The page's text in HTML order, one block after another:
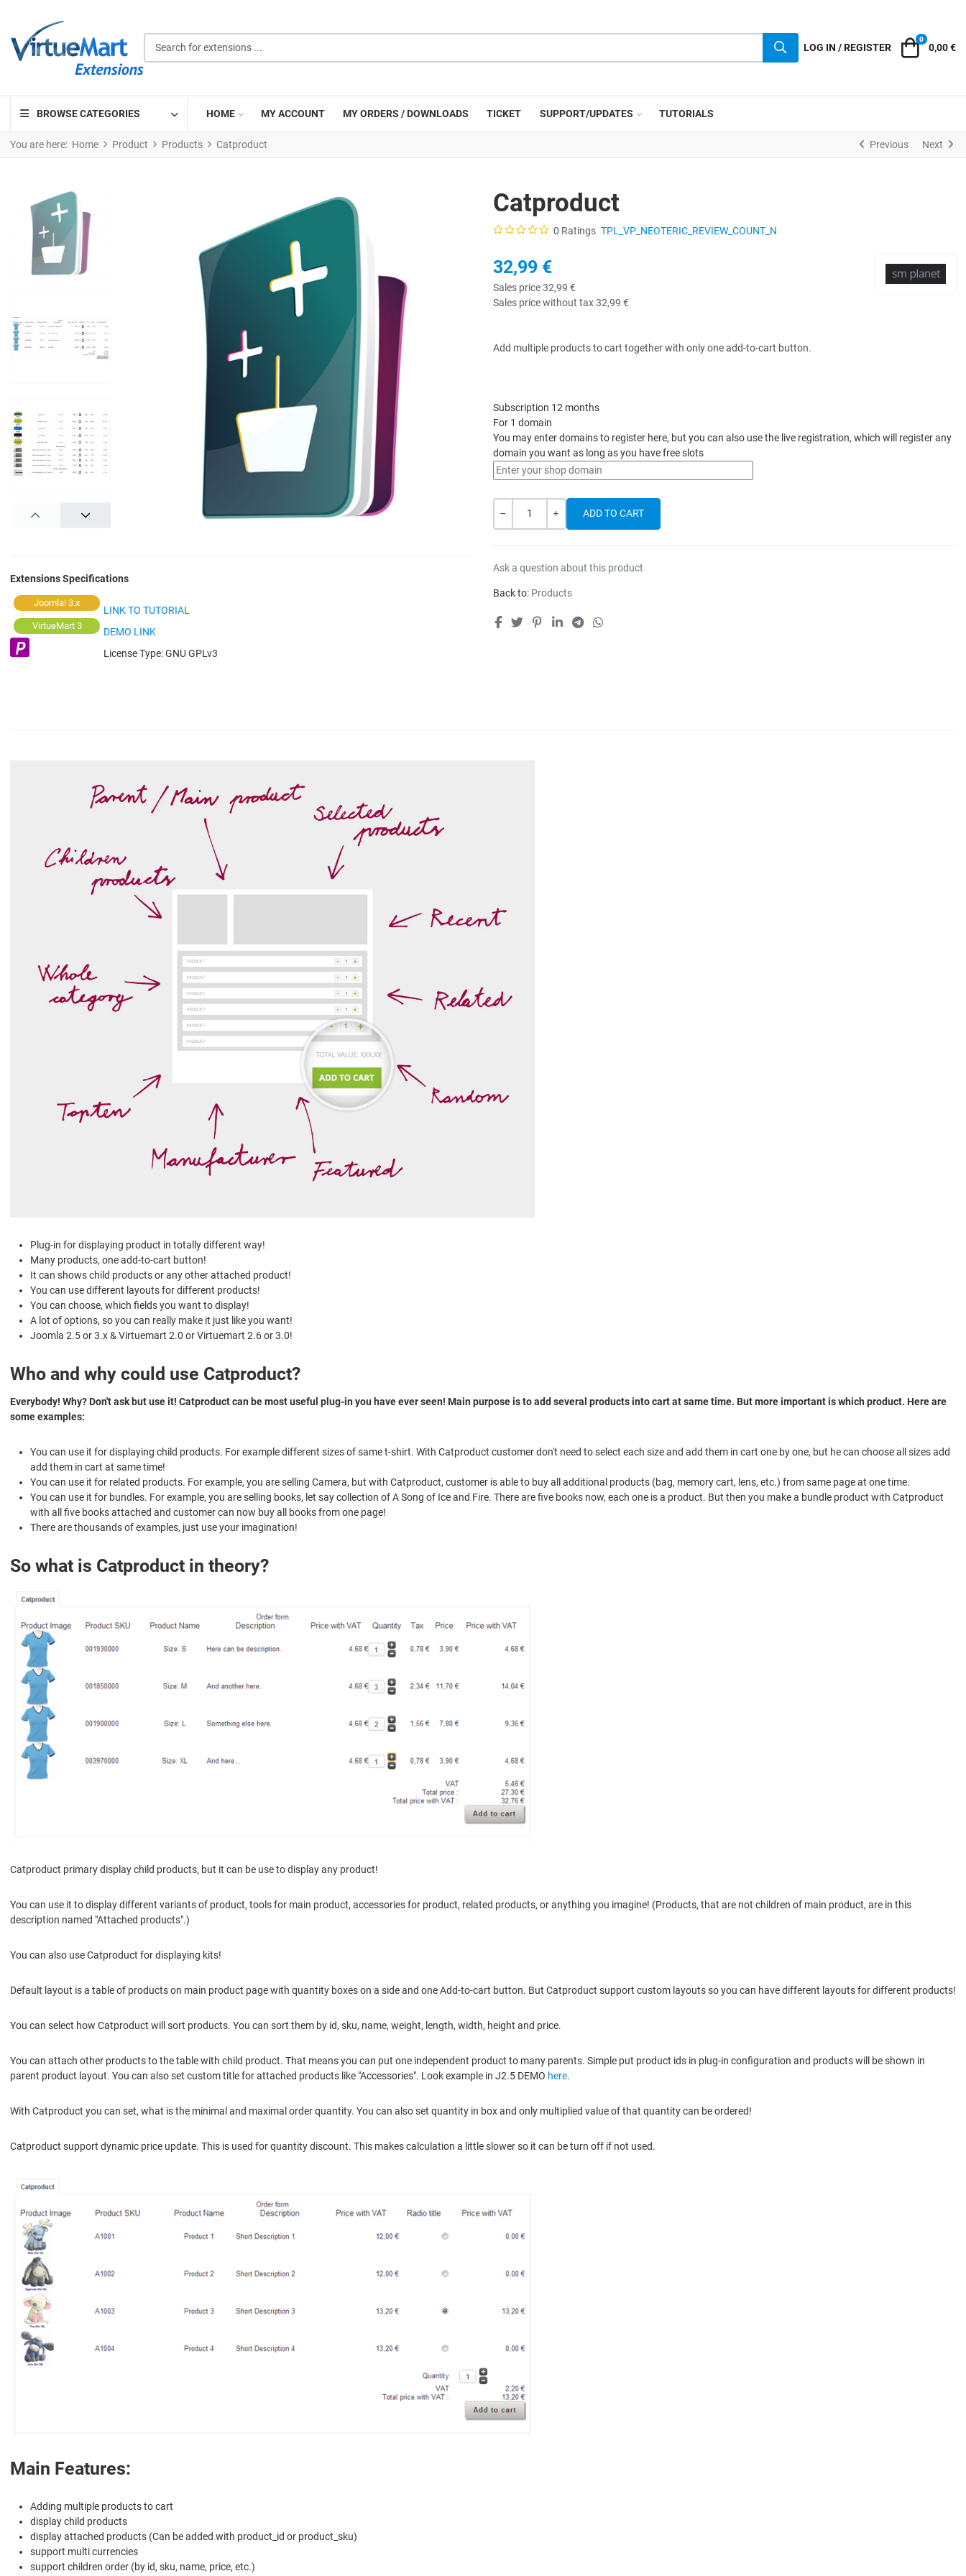
LOG IN / REGISTER Cart
0
0,00 €
BROWSE CATEGORIES HOME MY ACCOUNT MY ORDERS / DOWNLOADS TICKET SUPPORT/UPDATES TUTORIALS
You are here: Home Product Products Catproduct Previous Next
PREV NEXT
Extensions Specifications
Joomla! 3.x
VirtueMart 3
LINK TO TUTORIAL
DEMO LINK
License Type:GNU GPLv3
Catproduct
0 Ratings TPL_VP_NEOTERIC_REVIEW_COUNT_N
32,99 €
Sales price32,99 €
Sales price without tax32,99 €
Add multiple products to cart together with only one add-to-cart button.
Subscription 12 months
For 1 domain
You may enter domains to register here, but you can also use the live registration, which will register any
domain you want as long as you have free slots
Quantity
Ask a question about this product
Back to: Products
Plug-in for displaying product in totally different way!
Many products, one add-to-cart button!
It can shows child products or any other attached product!
You can use different layouts for different products!
You can choose, which fields you want to display!
A lot of options, so you can really make it just like you want!
Joomla 2.5 or 3.x & Virtuemart 2.0 or Virtuemart 2.6 or 3.0!
Who and why could use Catproduct?
Everybody! Why? Don't ask but use it! Catproduct can be most useful plug-in you have ever seen! Main purpose is to add several products into cart at same time. But more important is which product. Here are
some examples:
You can use it for displaying child products. For example different sizes of same t-shirt. With Catproduct customer don't need to select each size and add them in cart one by one, but he can choose all sizes add
add them in cart at same time!
You can use it for related products. For example, you are selling Camera, but with Catproduct, customer is able to buy all additional products (bag, memory cart, lens, etc.) from same page at one time.
You can use it for bundles. For example, you are selling books, let say collection of A Song of Ice and Fire. There are five books now, each one is a product. But then you make a bundle product with Catproduct
with all five books attached and customer can now buy all books from one page!
There are thousands of examples, just use your imagination!
So what is Catproduct in theory?
Catproduct primary display child products, but it can be use to display any product!
You can use it to display different variants of product, tools for main product, accessories for product, related products, or anything you imagine! (Products, that are not children of main product, are in this
description named "Attached products".)
You can also use Catproduct for displaying kits!
Default layout is a table of products on main product page with quantity boxes on a side and one Add-to-cart button. But Catproduct support custom layouts so you can have different layouts for different products!
You can select how Catproduct will sort products. You can sort them by id, sku, name, weight, length, width, height and price.
You can attach other products to the table with child product. That means you can put one independent product to many parents. Simple put product ids in plug-in configuration and products will be shown in
parent product layout. You can also set custom title for attached products like "Accessories". Look example in J2.5 DEMO here.
With Catproduct you can set, what is the minimal and maximal order quantity. You can also set quantity in box and only multiplied value of that quantity can be ordered!
Catproduct support dynamic price update. This is used for quantity discount. This makes calculation a little slower so it can be turn off if not used.
Main Features:
Adding multiple products to cart
display child products
display attached products (Can be added with product_id or product_sku)
support multi currencies
support children order (by id, sku, name, price, etc.)